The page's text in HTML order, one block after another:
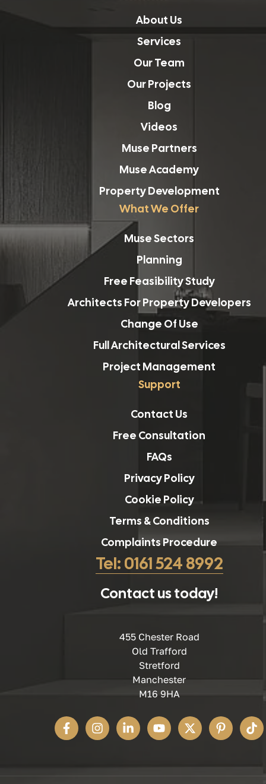
About Us
Services
Our Team
Our Projects
Blog
Videos
Muse Partners
Muse Academy
Property Development
What We Offer
Muse Sectors
Planning
Free Feasibility Study
Architects For Property Developers
Change Of Use
Full Architectural Services
Project Management
Support
Contact Us
Free Consultation
FAQs
Privacy Policy
Cookie Policy
Terms & Conditions
Complaints Procedure
Tel: 0161 524 8992
Contact us today!
455 Chester Road
Old Trafford
Stretford
Manchester
M16 9HA